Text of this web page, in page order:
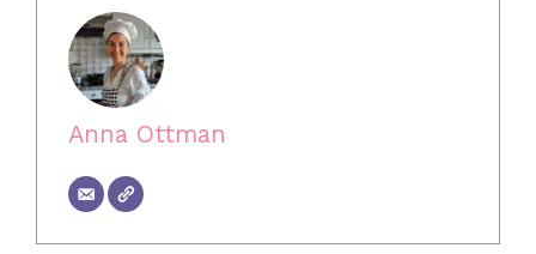
Anna Ottman